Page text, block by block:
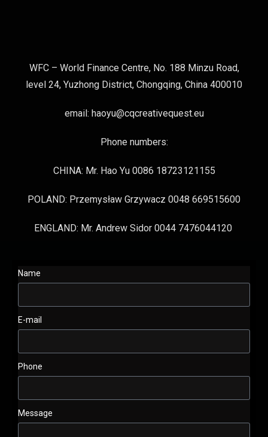
WFC – World Finance Centre, No. 188 Minzu Road,
level 24, Yuzhong District, Chongqing, China 400010
email: haoyu@cqcreativequest.eu
Phone numbers:
CHINA: Mr. Hao Yu 0086 18723121155
POLAND: Przemysław Grzywacz 0048 669515600
ENGLAND: Mr. Andrew Sidor 0044 7476044120
Name
E-mail
Phone
Message